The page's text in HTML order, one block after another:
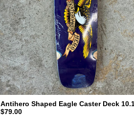
Antihero Shaped Eagle Caster Deck
$79.00